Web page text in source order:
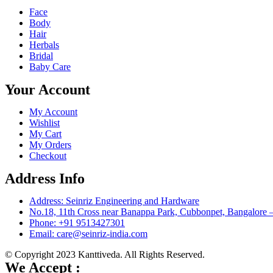
Face
Body
Hair
Herbals
Bridal
Baby Care
Your Account
My Account
Wishlist
My Cart
My Orders
Checkout
Address Info
Address: Seinriz Engineering and Hardware
No.18, 11th Cross near Banappa Park, Cubbonpet, Bangalore
Phone: +91 9513427301
Email: care@seinriz-india.com
© Copyright 2023 Kanttiveda. All Rights Reserved.
We Accept :